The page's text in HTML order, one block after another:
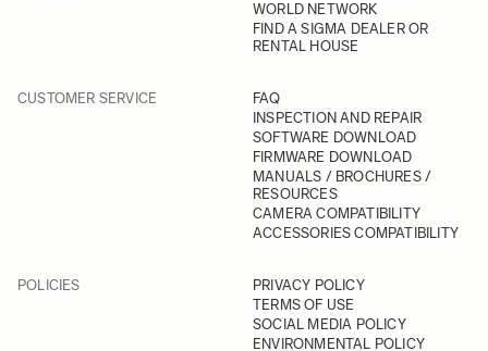
WORLD NETWORK
FIND A SIGMA DEALER OR
RENTAL HOUSE
CUSTOMER SERVICE
FAQ
INSPECTION AND REPAIR
SOFTWARE DOWNLOAD
FIRMWARE DOWNLOAD
MANUALS / BROCHURES /
RESOURCES
CAMERA COMPATIBILITY
ACCESSORIES COMPATIBILITY
POLICIES
PRIVACY POLICY
TERMS OF USE
SOCIAL MEDIA POLICY
ENVIRONMENTAL POLICY